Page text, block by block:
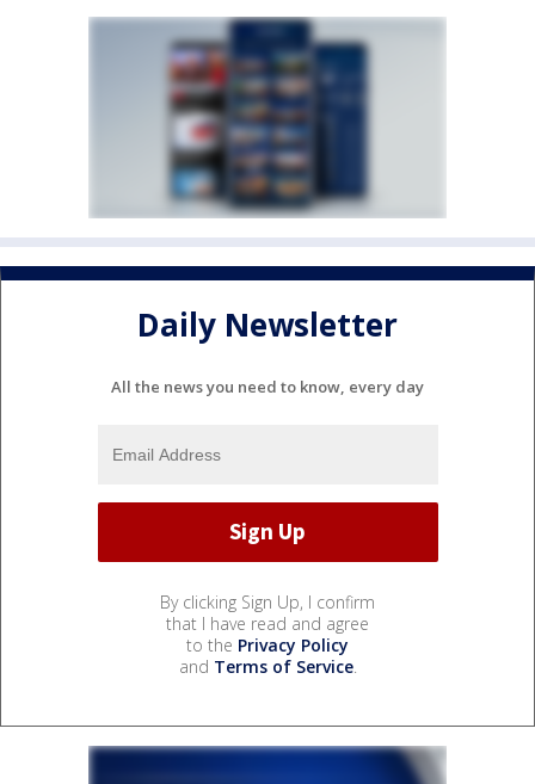
Daily Newsletter
All the news you need to know, every day
By clicking Sign Up, I confirm
that I have read and agree
to the Privacy Policy
and Terms of Service.